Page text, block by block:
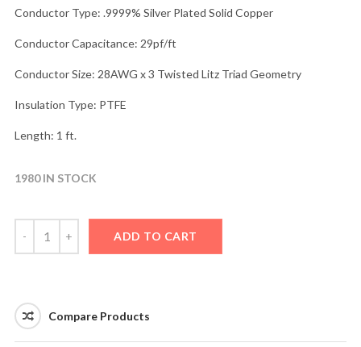
Conductor Type: .9999% Silver Plated Solid Copper
Conductor Capacitance: 29pf/ft
Conductor Size: 28AWG x 3 Twisted Litz Triad Geometry
Insulation Type: PTFE
Length: 1 ft.
1980 IN STOCK
ADD TO CART
Compare Products